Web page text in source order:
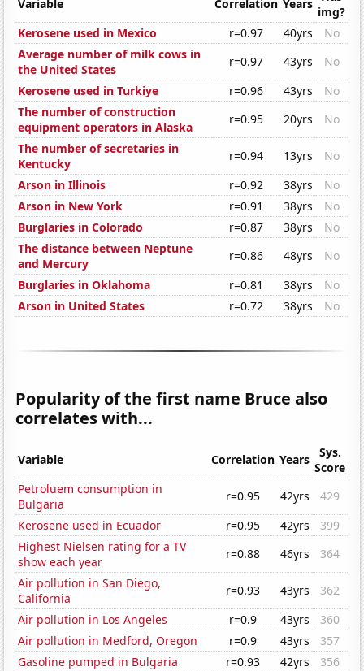
Variable Correlation Years
img?
Kerosene used in Mexico
r=0.97 40yrs
No
Average number of milk cows in
the United States
r=0.97 43yrs
No
Kerosene used in Turkiye
r=0.96 43yrs
No
The number of construction
equipment operators in Alaska
r=0.95 20yrs
No
The number of secretaries in
Kentucky
r=0.94 13yrs
No
Arson in Illinois
r=0.92 38yrs
No
Arson in New York
r=0.91 38yrs
No
Burglaries in Colorado
r=0.87 38yrs
No
The distance between Neptune
and Mercury
r=0.86 48yrs
No
Burglaries in Oklahoma
r=0.81 38yrs
No
Arson in United States
r=0.72 38yrs No
Popularity of the first name Bruce also
correlates with...
Variable Correlation Years
Sys.
Score
Petroluem consumption in
Bulgaria
r=0.95 42yrs
429
Kerosene used in Ecuador
r=0.95 42yrs
399
Highest Nielsen rating for a TV
show each year
r=0.88 46yrs
364
Air pollution in San Diego,
California
r=0.93 43yrs
362
Air pollution in Los Angeles
r=0.9 43yrs
360
Air pollution in Medford, Oregon
r=0.9 43yrs
357
Gasoline pumped in Bulgaria
r=0.93 42yrs
356